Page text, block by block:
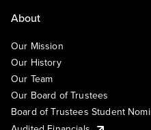
About
Our Mission
Our History
Our Team
Our Board of Trustees
Board of Trustees Student